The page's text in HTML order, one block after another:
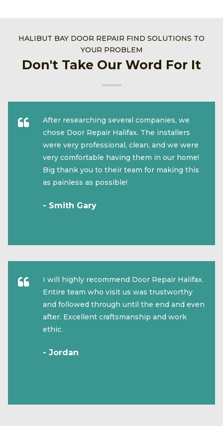
HALIBUT BAY DOOR REPAIR FIND SOLUTIONS TO
YOUR PROBLEM
Don't Take Our Word For It
After researching several companies, we
chose Door Repair Halifax. The installers
were very professional, clean, and we were
very comfortable having them in our home!
Big thank you to their team for making this
as painless as possible!
- Smith Gary
I will highly recommend Door Repair Halifax.
Entire team who visit us was trustworthy
and followed through until the end and even
after. Excellent craftsmanship and work
ethic.
- Jordan